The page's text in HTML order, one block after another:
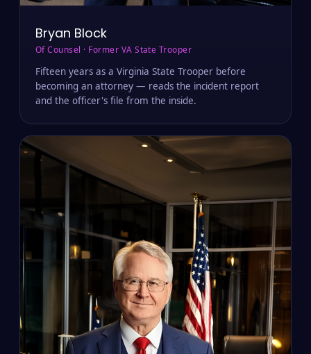
Bryan Block
Of Counsel · Former VA State Trooper
Fifteen years as a Virginia State Trooper before
becoming an attorney — reads the incident report
and the officer's file from the inside.